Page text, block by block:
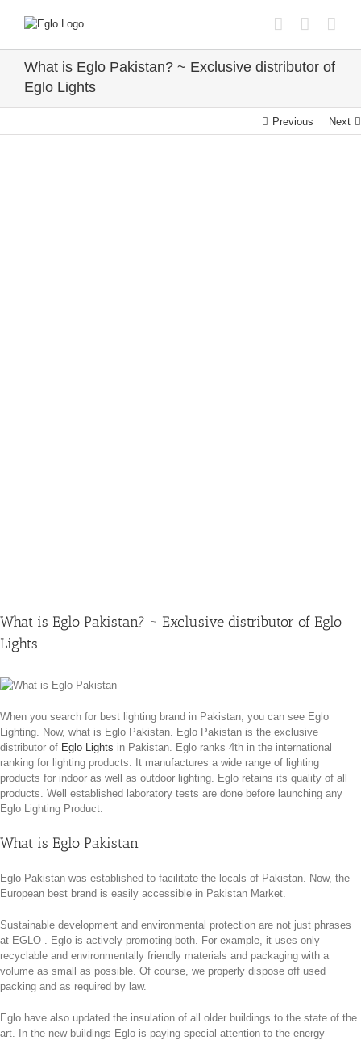
What is Eglo Pakistan? ~ Exclusive distributor of
Eglo Lights
Previous Next
What is Eglo Pakistan? ~ Exclusive distributor of Eglo
Lights
When you search for best lighting brand in Pakistan, you can see Eglo
Lighting. Now, what is Eglo Pakistan. Eglo Pakistan is the exclusive
distributor of Eglo Lights in Pakistan. Eglo ranks 4th in the international
ranking for lighting products. It manufactures a wide range of lighting
products for indoor as well as outdoor lighting. Eglo retains its quality of all
products. Well established laboratory tests are done before launching any
Eglo Lighting Product.
What is Eglo Pakistan
Eglo Pakistan was established to facilitate the locals of Pakistan. Now, the
European best brand is easily accessible in Pakistan Market.
Sustainable development and environmental protection are not just phrases
at EGLO . Eglo is actively promoting both. For example, it uses only
recyclable and environmentally friendly materials and packaging with a
volume as small as possible. Of course, we properly dispose off used
packing and as required by law.
Eglo have also updated the insulation of all older buildings to the state of the
art. In the new buildings Eglo is paying special attention to the energy